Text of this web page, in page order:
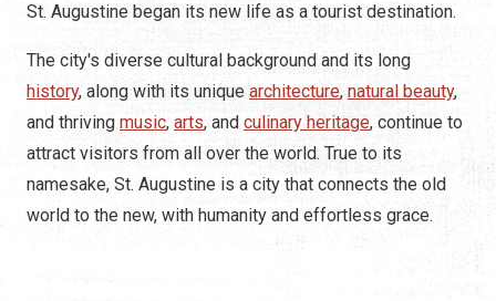
St. Augustine began its new life as a tourist destination.
The city's diverse cultural background and its long
history, along with its unique architecture, natural beauty,
and thriving music, arts, and culinary heritage, continue to
attract visitors from all over the world. True to its
namesake, St. Augustine is a city that connects the old
world to the new, with humanity and effortless grace.